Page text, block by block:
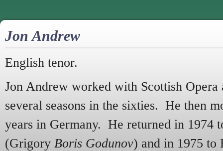
Jon Andrew
English tenor.
Jon Andrew worked with Scottish Opera
several seasons in the sixties. He then
years in Germany. He returned in 1974
(Grigory Boris Godunov) and in 1975 to